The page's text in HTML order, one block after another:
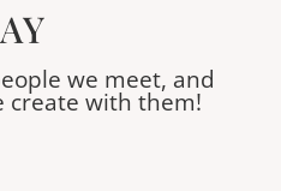
we meet, and
create with them!